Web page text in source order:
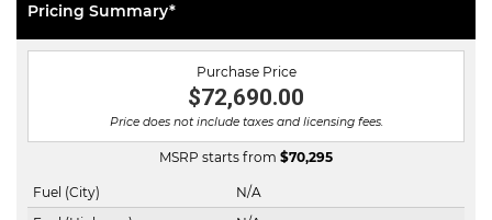
Pricing Summary*
Purchase Price
$72,690.00
Price does not include taxes and licensing fees.
MSRP starts from $70,295
Fuel (City)
N/A